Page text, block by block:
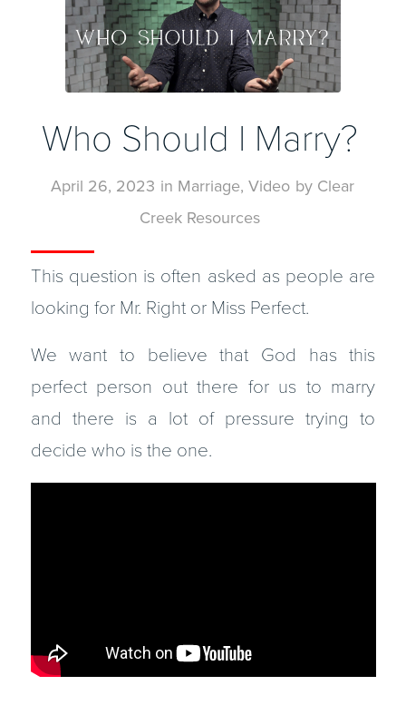
Who Should I Marry?
April 26, 2023 in Marriage,Video by Clear
Creek Resources
This question is often asked as people are
looking for Mr. Right or Miss Perfect.
We want to believe that God has this
perfect person out there for us to marry
and there is a lot of pressure trying to
decide who is the one.